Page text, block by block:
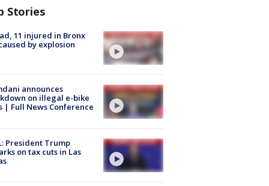
Stories
11 injured in Bronx
by explosion
announces
on illegal e-bike
| Full News Conference
President Trump
on tax cuts in Las